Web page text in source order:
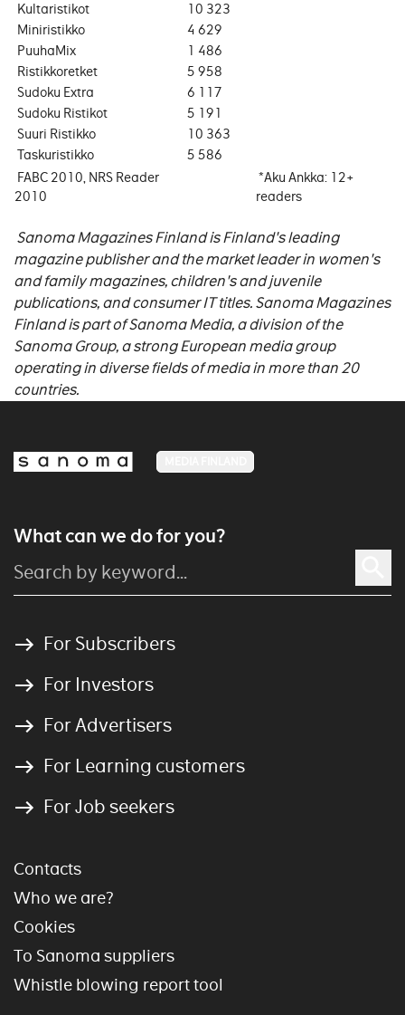
Kultaristikot
10 323
Miniristikko
4 629
PuuhaMix
1 486
Ristikkoretket
5 958
Sudoku Extra
6 117
Sudoku Ristikot
5 191
Suuri Ristikko
10 363
Taskuristikko
5 586
FABC 2010, NRS Reader
2010
*Aku Ankka: 12+
readers
Sanoma Magazines Finland is Finland's leading
magazine publisher and the market leader in women's
and family magazines, children's and juvenile
publications, and consumer IT titles. Sanoma Magazines
Finland is part of Sanoma Media, a division of the
Sanoma Group, a strong European media group
operating in diverse fields of media in more than 20
countries.
What can we do for you?
For Subscribers
For Investors
For Advertisers
For Learning customers
For Job seekers
Contacts
Who we are?
Cookies
To Sanoma suppliers
Whistle blowing report tool